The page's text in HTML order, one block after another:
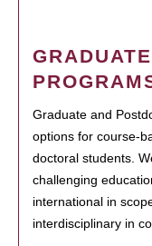
Graduate and
options for course-
doctoral students.
challenging
international in
interdisciplinary in